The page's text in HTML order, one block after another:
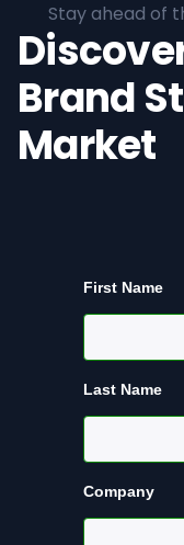
Stay ahead of
Brand
Market